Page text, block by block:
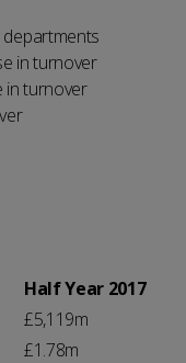
in turnover
in turnover
Half Year 2017
£5,119m
£1.78m